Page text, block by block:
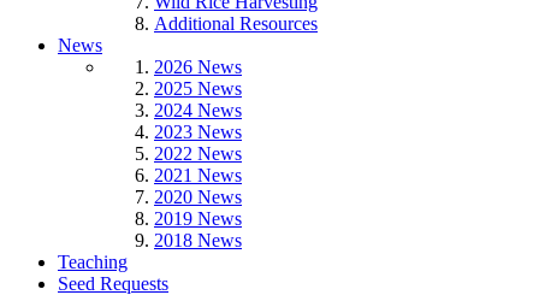
Additional Resources
News
2026 News
2025 News
2024 News
2023 News
2022 News
2021 News
2020 News
2019 News
2018 News
Teaching
Seed Requests